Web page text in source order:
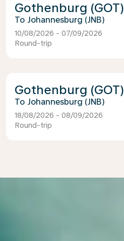
Gothenburg (GOT)
Johannesburg (JNB)
10/08/2026 - 07/09/2026
Round-trip
Gothenburg (GOT)
Johannesburg (JNB)
18/08/2026 - 08/09/2026
Round-trip